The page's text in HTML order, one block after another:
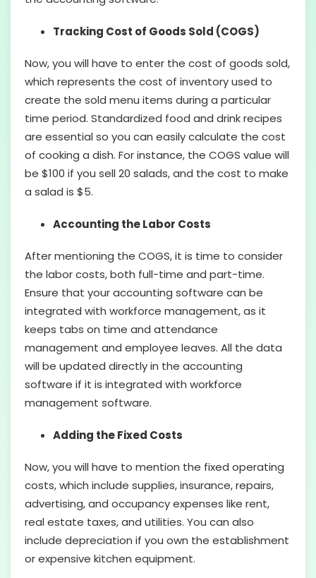
Tracking Cost of Goods Sold (COGS)
Now, you will have to enter the cost of goods sold,
which represents the cost of inventory used to
create the sold menu items during a particular
time period. Standardized food and drink recipes
are essential so you can easily calculate the cost
of cooking a dish. For instance, the COGS value will
be $100 if you sell 20 salads, and the cost to make
a salad is $5.
Accounting the Labor Costs
After mentioning the COGS, it is time to consider
the labor costs, both full-time and part-time.
Ensure that your accounting software can be
integrated with workforce management, as it
keeps tabs on time and attendance
management and employee leaves. All the data
will be updated directly in the accounting
software if it is integrated with workforce
management software.
Adding the Fixed Costs
Now, you will have to mention the fixed operating
costs, which include supplies, insurance, repairs,
advertising, and occupancy expenses like rent,
real estate taxes, and utilities. You can also
include depreciation if you own the establishment
or expensive kitchen equipment.